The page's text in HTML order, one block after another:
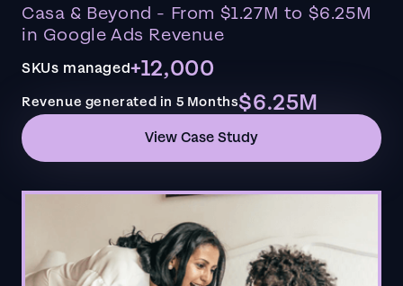
Casa & Beyond - From $1.27M to $6.25M
in Google Ads Revenue
SKUs managed+12,000
Revenue generated in 5 Months$6.25M
View Case Study